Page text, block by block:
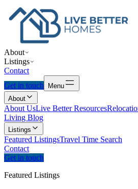
About
Listings
Contact
Get in touch
Menu
About
About UsLive Better Resources
Living Blog
Listings
Featured ListingsTravel Time Search
Contact
Get in touch
Featured Listings